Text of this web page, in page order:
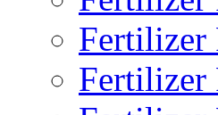
Fertilizer
Fertilizer